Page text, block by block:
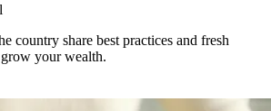
country share best practices and fresh
your wealth.